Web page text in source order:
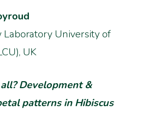
Laboratory University of
UK
Development &
patterns in Hibiscus